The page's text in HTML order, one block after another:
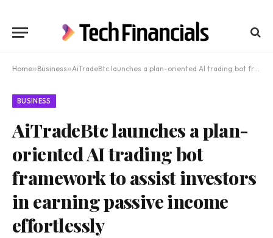
Home»Business»AiTradeBtc launches a plan-oriented AI trading bot framework to assist investors in earning passive income effortlessly
BUSINESS
AiTradeBtc launches a plan-
oriented AI trading bot
framework to assist investors
in earning passive income
effortlessly